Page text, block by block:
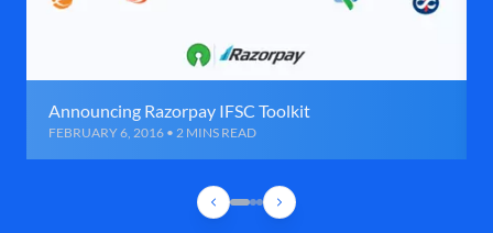
Announcing Razorpay IFSC Toolkit
FEBRUARY 6, 2016 • 2 MINS READ